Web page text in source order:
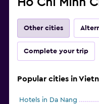
Ho Chi Minh
Other cities
Complete your trip
Popular cities in
Hotels in Da Nang